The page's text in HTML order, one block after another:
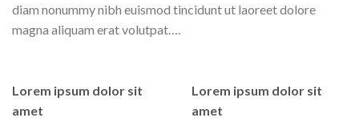
diam nonummy nibh euismod tincidunt ut laoreet dolore
magna aliquam erat volutpat….
Lorem ipsum dolor sit
amet
Lorem ipsum dolor sit
amet